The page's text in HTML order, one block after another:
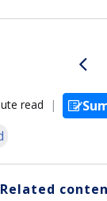
read
Related